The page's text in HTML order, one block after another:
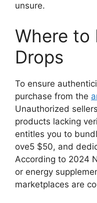
unsure.
Where to
Drops
To ensure
purchase from the
Unauthorized
products lacking
entitles you to
ove5 $50, and
According to 2024
or energy
marketplaces are